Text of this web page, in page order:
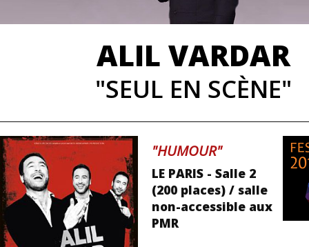
ALIL VARDAR
"SEUL EN SCÈNE"
"HUMOUR"
LE PARIS - Salle 2
(200 places) / salle
non-accessible aux
PMR